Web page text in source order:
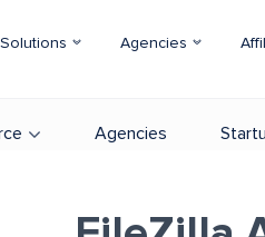
Solutions Agencies
Agencies